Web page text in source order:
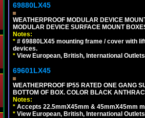
69880LX45
WEATHERPROOF MODULAR DEVICE
MODULAR DEVICE SURFACE MOUNT
Notes:
* # 69880LX45 mounting frame / cover with
devices.
* View European, British, International
69601LX45
WEATHERPROOF IP55 RATED ONE GANG
BOTTOM OF BOX. COLOR BLACK
Notes:
* Accepts 22.5mmX45mm & 45mmX45mm
* View European, British, International